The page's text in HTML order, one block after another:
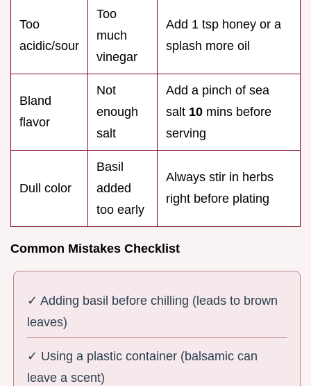
Too
acidic/sour
Too
much
vinegar
Add 1 tsp honey or a
splash more oil
Bland
flavor
Not
enough
salt
Add a pinch of sea
salt 10 mins before
serving
Dull color
Basil
added
too early
Always stir in herbs
right before plating
Common Mistakes Checklist
✓ Adding basil before chilling (leads to brown
leaves)
✓ Using a plastic container (balsamic can
leave a scent)